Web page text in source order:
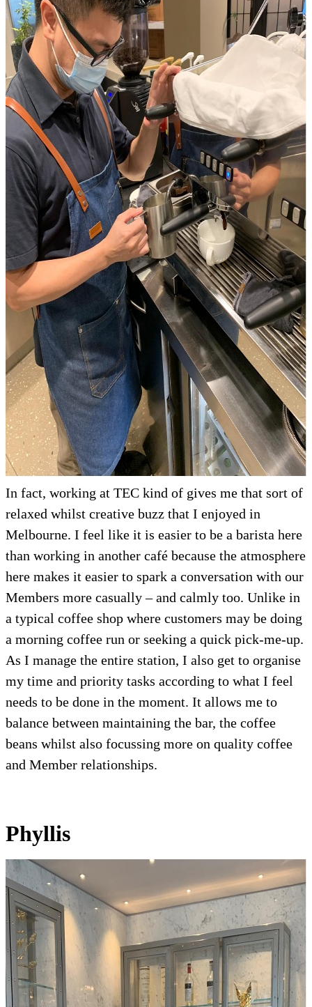
In fact, working at TEC kind of gives me that sort of
relaxed whilst creative buzz that I enjoyed in
Melbourne. I feel like it is easier to be a barista here
than working in another café because the atmosphere
here makes it easier to spark a conversation with our
Members more casually – and calmly too. Unlike in
a typical coffee shop where customers may be doing
a morning coffee run or seeking a quick pick-me-up.
As I manage the entire station, I also get to organise
my time and priority tasks according to what I feel
needs to be done in the moment. It allows me to
balance between maintaining the bar, the coffee
beans whilst also focussing more on quality coffee
and Member relationships.
Phyllis